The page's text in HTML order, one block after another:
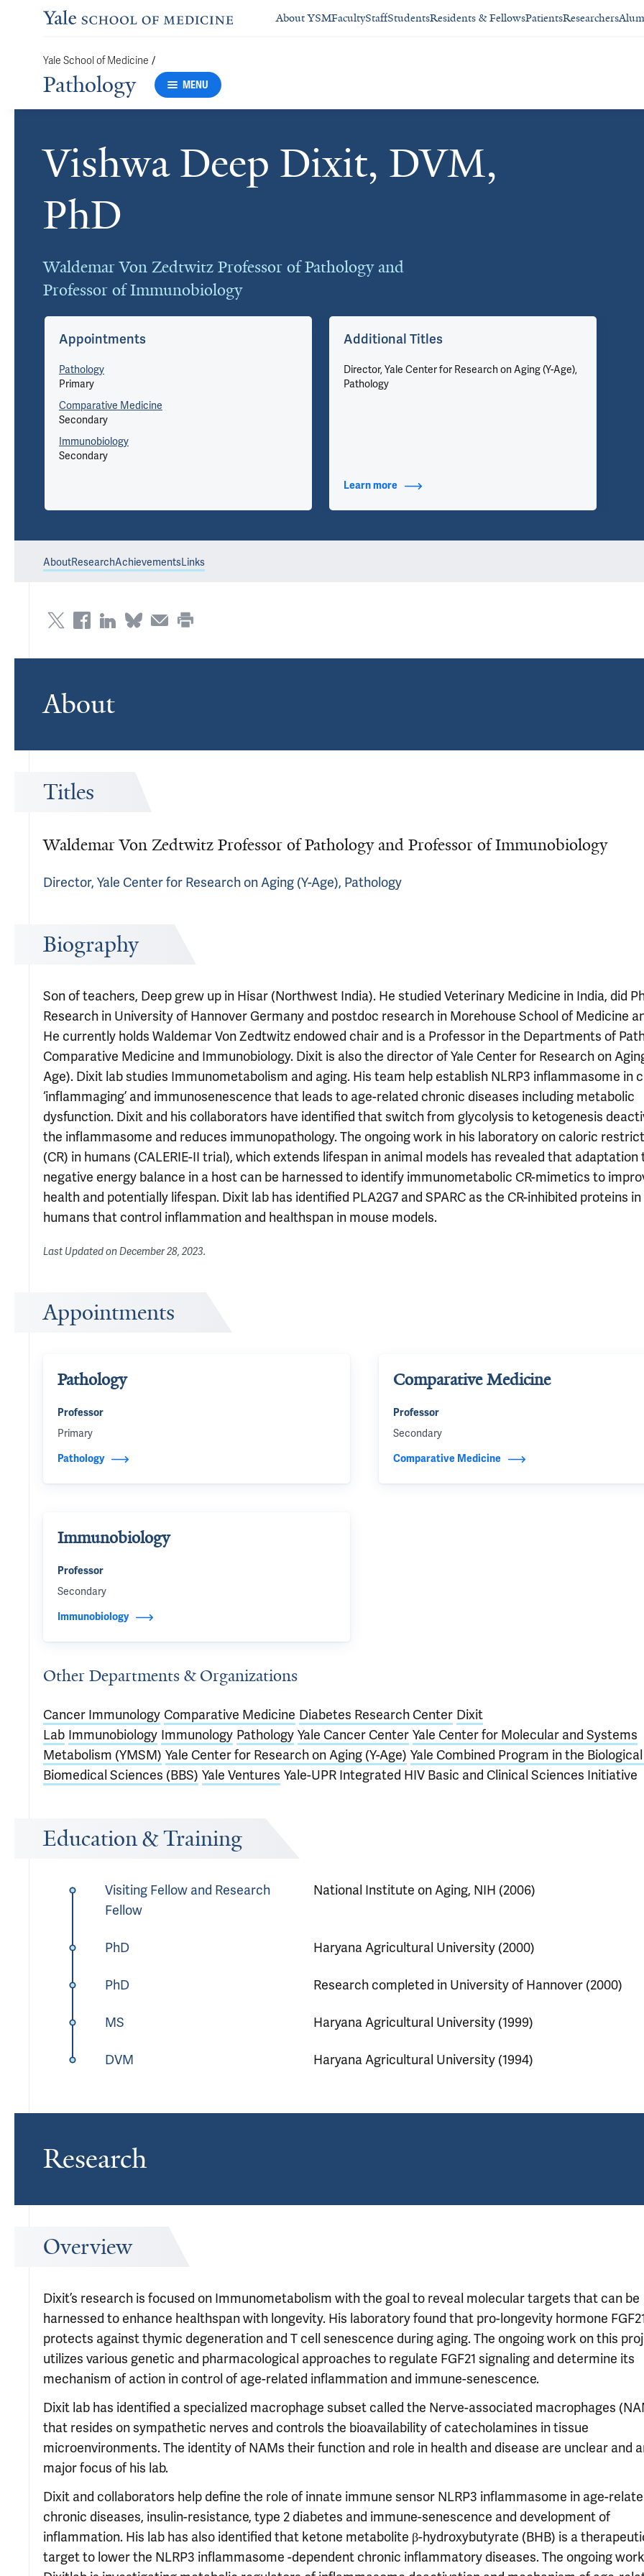
About YSMFacultyStaffStudentsResidents & FellowsPatientsResearchers
Yale School of Medicine /
Pathology MENU
Vishwa Deep Dixit, DVM,
PhD
Waldemar Von Zedtwitz Professor of Pathology and
Professor of Immunobiology
Cards
Appointments
Pathology
Primary
Comparative Medicine
Secondary
Immunobiology
Secondary
Additional Titles
Director, Yale Center for Research on Aging (Y-Age),
Pathology
Learn moreabout Additional Titles
AboutResearchAchievementsLinks
About
Titles
Waldemar Von Zedtwitz Professor of Pathology and Professor of Immunobiology
Director, Yale Center for Research on Aging (Y-Age), Pathology
Biography
Son of teachers, Deep grew up in Hisar (Northwest India). He studied Veterinary Medicine in India, did
Research in University of Hannover Germany and postdoc research in Morehouse School of Medicine
He currently holds Waldemar Von Zedtwitz endowed chair and is a Professor in the Departments of
Comparative Medicine and Immunobiology. Dixit is also the director of Yale Center for Research on
Age). Dixit lab studies Immunometabolism and aging. His team help establish NLRP3 inflammasome in
‘inflammaging’ and immunosenescence that leads to age-related chronic diseases including metabolic
dysfunction. Dixit and his collaborators have identified that switch from glycolysis to ketogenesis
the inflammasome and reduces immunopathology. The ongoing work in his laboratory on caloric
(CR) in humans (CALERIE-II trial), which extends lifespan in animal models has revealed that adaptation
negative energy balance in a host can be harnessed to identify immunometabolic CR-mimetics to
health and potentially lifespan. Dixit lab has identified PLA2G7 and SPARC as the CR-inhibited proteins in
humans that control inflammation and healthspan in mouse models.
Last Updated onDecember 28, 2023.
Appointments
Pathology
Professor
Primary
Pathology
Comparative Medicine
Professor
Secondary
Comparative Medicine
Immunobiology
Professor
Secondary
Immunobiology
Other Departments & Organizations
Cancer Immunology Comparative Medicine Diabetes Research Center Dixit
Lab Immunobiology Immunology Pathology Yale Cancer Center Yale Center for Molecular and Systems
Metabolism (YMSM) Yale Center for Research on Aging (Y-Age) Yale Combined Program in the
Biomedical Sciences (BBS) Yale Ventures Yale-UPR Integrated HIV Basic and Clinical Sciences Initiative
Education & Training
Visiting Fellow and Research
Fellow
National Institute on Aging, NIH (2006)
PhD Haryana Agricultural University (2000)
PhD Research completed in University of Hannover (2000)
MS Haryana Agricultural University (1999)
DVM Haryana Agricultural University (1994)
Research
Overview
Dixit’s research is focused on Immunometabolism with the goal to reveal molecular targets that can be
harnessed to enhance healthspan with longevity. His laboratory found that pro-longevity hormone
protects against thymic degeneration and T cell senescence during aging. The ongoing work on this
utilizes various genetic and pharmacological approaches to regulate FGF21 signaling and determine its
mechanism of action in control of age-related inflammation and immune-senescence.
Dixit lab has identified a specialized macrophage subset called the Nerve-associated macrophages
that resides on sympathetic nerves and controls the bioavailability of catecholamines in tissue
microenvironments. The identity of NAMs their function and role in health and disease are unclear and
major focus of his lab.
Dixit and collaborators help define the role of innate immune sensor NLRP3 inflammasome in age-
chronic diseases, insulin-resistance, type 2 diabetes and immune-senescence and development of
inflammation. His lab has also identified that ketone metabolite β-hydroxybutyrate (BHB) is a
target to lower the NLRP3 inflammasome -dependent chronic inflammatory diseases. The ongoing